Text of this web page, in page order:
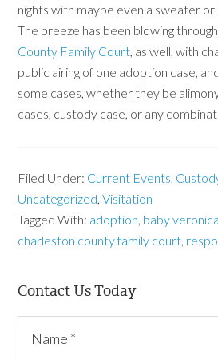
nights with maybe even a sweater
The breeze has been blowing
County Family Court , as well, with
public airing of one adoption case,
some cases, whether they be
cases, custody case, or any
Filed Under: Current Events
Uncategorized ,Visitation
Tagged With: adoption baby veronica
charleston county family court
Contact Us Today